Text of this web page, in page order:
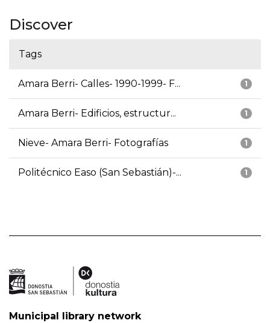
Discover
Tags
1
Amara Berri- Calles- 1990-1999- F...
1
Amara Berri- Edificios, estructur...
1
Nieve- Amara Berri- Fotografías
1
Politécnico Easo (San Sebastián)-...
Municipal library network